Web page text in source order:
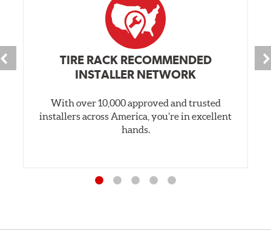
TIRE RACK RECOMMENDED
INSTALLER NETWORK
With over 10,000 approved and trusted
installers across America, you’re in excellent
hands.